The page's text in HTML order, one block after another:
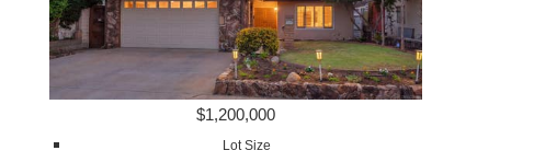
$1,200,000
Lot Size